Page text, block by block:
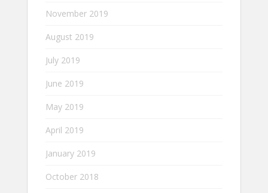
November 2019
August 2019
July 2019
June 2019
May 2019
April 2019
January 2019
October 2018